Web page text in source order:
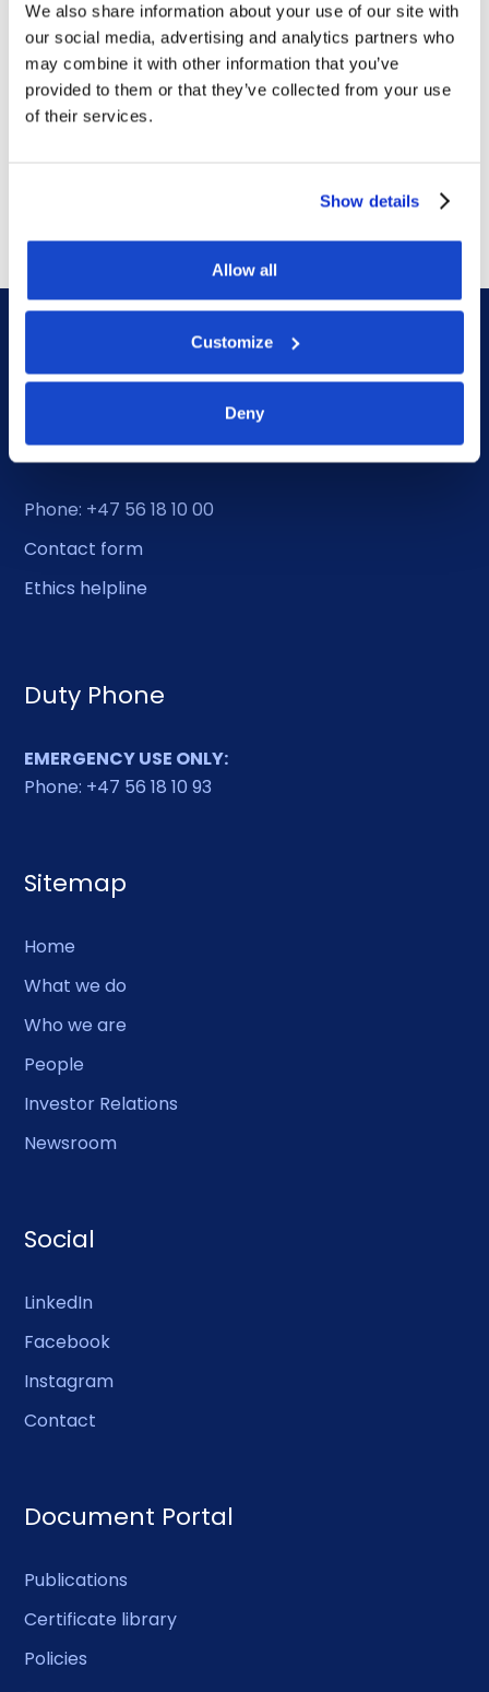
We also share information about your use of our site with
our social media, advertising and analytics partners who
may combine it with other information that you’ve
provided to them or that they’ve collected from your use
of their services.
Show details
Allow all
Customize
Deny
Contract awards
DOF Group ASA – Letter of
DOF HQ
Phone: +47 56 18 10 00
Contact form
Ethics helpline
Duty Phone
EMERGENCY USE ONLY:
Phone: +47 56 18 10 93
Sitemap
Home
What we do
Who we are
People
Investor Relations
Newsroom
Social
LinkedIn
Facebook
Instagram
Contact
Document Portal
Publications
Certificate library
Policies